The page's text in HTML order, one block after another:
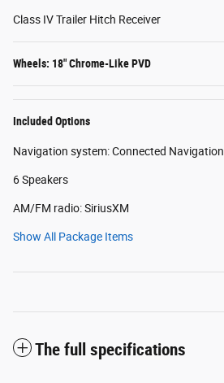
Class IV Trailer Hitch Receiver
Wheels: 18" Chrome-Like PVD
Included Options
Navigation system: Connected Navigation
6 Speakers
AM/FM radio: SiriusXM
Show All Package Items
The full specifications